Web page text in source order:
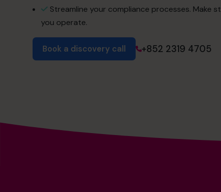
Streamline your compliance processes. Make
you operate.
Book a discovery call +852 2319 4705